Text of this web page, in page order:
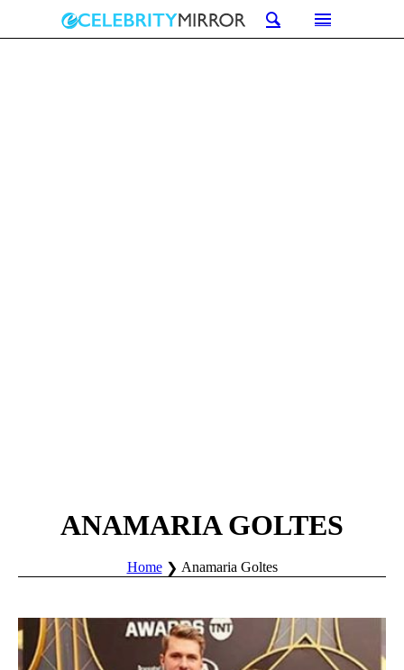
ANAMARIA GOLTES
Home Anamaria Goltes